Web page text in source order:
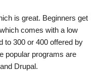
is great. Beginners get
comes with a low
to 300 or 400 offered by
popular programs are
Drupal.